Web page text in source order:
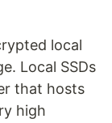
local
Local SSDs
that hosts
high